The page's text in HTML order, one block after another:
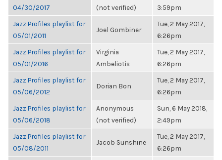
04/30/2017
(not verified)
3:59pm
Jazz Profiles playlist for
05/01/2011
Joel Gombiner
Tue, 2 May 2017,
6:26pm
Jazz Profiles playlist for
05/01/2016
Virginia
Ambeliotis
Tue, 2 May 2017,
6:26pm
Jazz Profiles playlist for
05/06/2012
Dorian Bon
Tue, 2 May 2017,
6:26pm
Jazz Profiles playlist for
05/06/2018
Anonymous
(not verified)
Sun, 6 May 2018,
2:49pm
Jazz Profiles playlist for
05/08/2011
Jacob Sunshine
Tue, 2 May 2017,
6:26pm